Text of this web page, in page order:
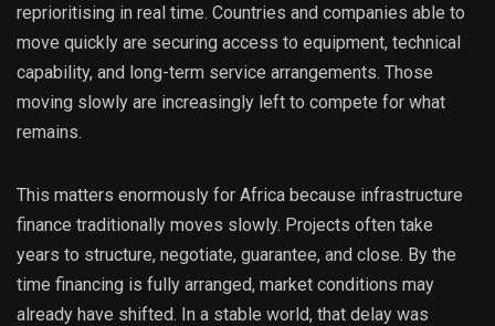
reprioritising in real time. Countries and companies able to
move quickly are securing access to equipment, technical
capability, and long-term service arrangements. Those
moving slowly are increasingly left to compete for what
remains.
This matters enormously for Africa because infrastructure
finance traditionally moves slowly. Projects often take
years to structure, negotiate, guarantee, and close. By the
time financing is fully arranged, market conditions may
already have shifted. In a stable world, that delay was